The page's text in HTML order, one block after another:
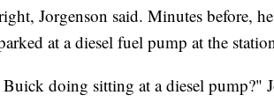
Jorgenson said. Minutes before,
at a diesel fuel pump at the
doing sitting at a diesel pump?"